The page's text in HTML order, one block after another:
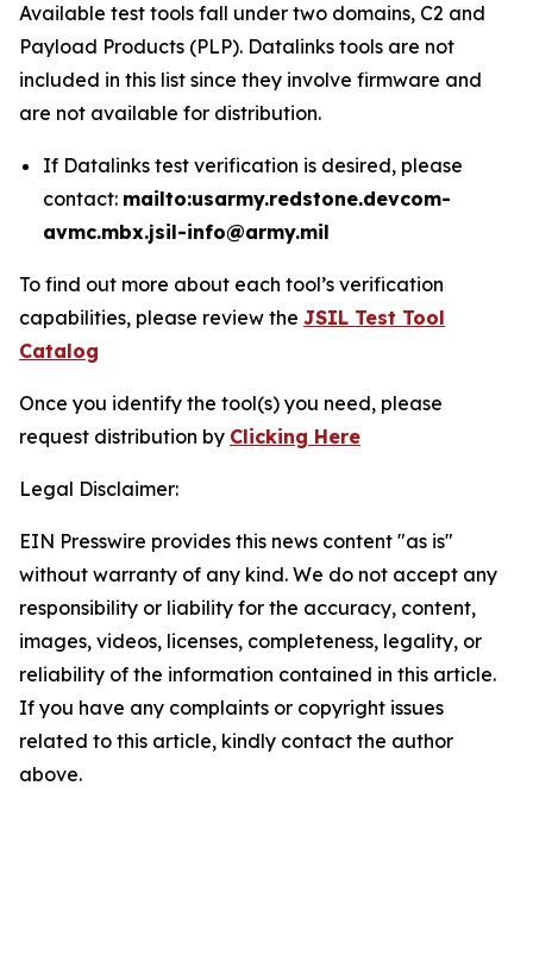
Available test tools fall under two domains, C2 and
Payload Products (PLP). Datalinks tools are not
included in this list since they involve firmware and
are not available for distribution.
If Datalinks test verification is desired, please
contact: mailto:usarmy.redstone.devcom-
avmc.mbx.jsil-info@army.mil
To find out more about each tool’s verification
capabilities, please review the JSIL Test Tool
Catalog
Once you identify the tool(s) you need, please
request distribution by Clicking Here
Legal Disclaimer:
EIN Presswire provides this news content "as is"
without warranty of any kind. We do not accept any
responsibility or liability for the accuracy, content,
images, videos, licenses, completeness, legality, or
reliability of the information contained in this article.
If you have any complaints or copyright issues
related to this article, kindly contact the author
above.